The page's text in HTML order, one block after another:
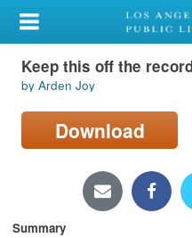
My Account
Library Card
Sign In
Locations/Hours (external
page)
Keep this off the
by Arden Joy
Download
Summary